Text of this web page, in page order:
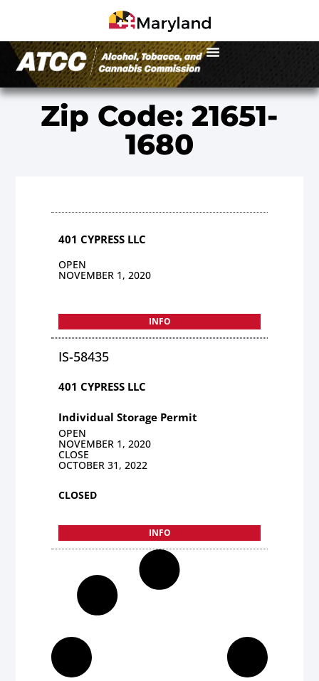
Zip Code: 21651-
1680
401 CYPRESS LLC
OPEN
NOVEMBER 1, 2020
INFO
IS-58435
401 CYPRESS LLC
Individual Storage Permit
OPEN
NOVEMBER 1, 2020
CLOSE
OCTOBER 31, 2022
CLOSED
INFO